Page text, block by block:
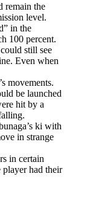
remain the
level.
in the
100 percent.
still see
Even when
movements.
be launched
hit by a
ki with
in strange
in certain
player had their